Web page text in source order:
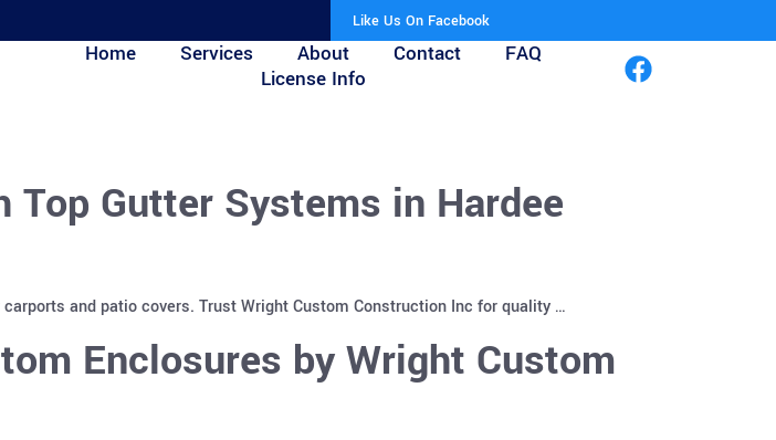
Like Us On Facebook
Home Services About Contact
FAQ
License Info
Top Gutter Systems in Hardee
and patio covers. Trust Wright Custom Construction Inc for quality …
Enclosures by Wright Custom